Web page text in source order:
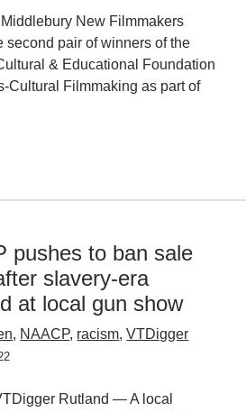
New Filmmakers
second pair of winners of the
& Educational Foundation
Cultural Filmmaking as part of
pushes to ban sale
slavery-era
at local gun show
, NAACP, racism,VTDigger
Rutland — A local